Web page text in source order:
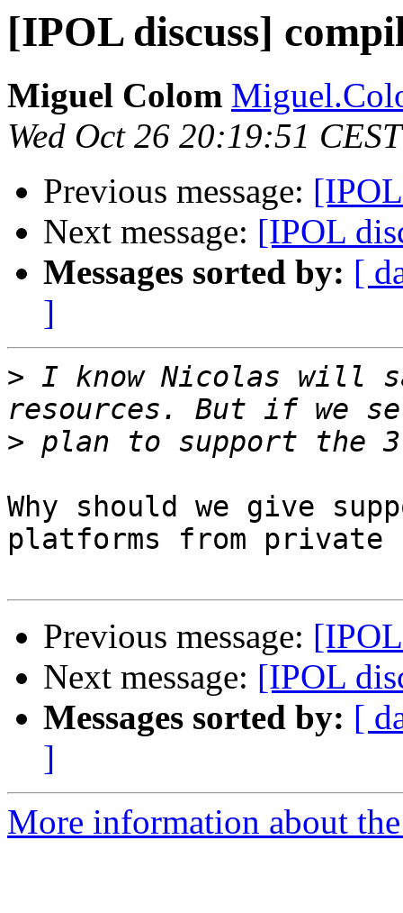
[IPOL discuss]
Miguel Colom
Wed Oct 26 20:19:51
Previous message:
Next message: [IPOL
Messages sorted by: [
]
> I know Nicolas will
>
Why should we give
platforms from private
Previous message:
Next message: [IPOL
Messages sorted by: [
]
More information about